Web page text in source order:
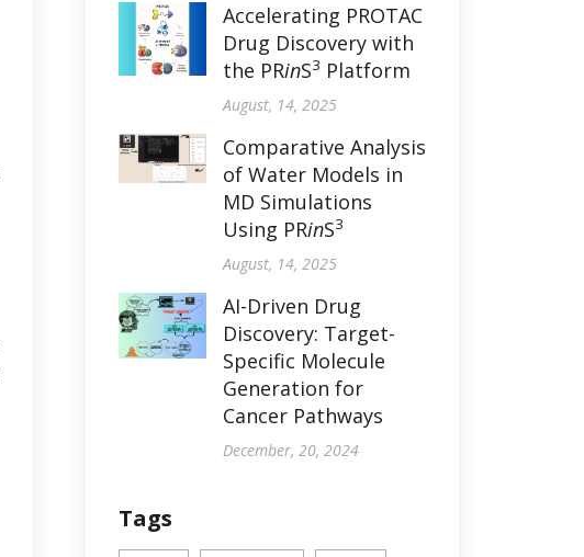
Accelerating PROTAC
Drug Discovery with
the PRinS3 Platform
August, 14, 2025
Comparative Analysis
of Water Models in
MD Simulations
Using PRinS3
August, 14, 2025
AI-Driven Drug
Discovery: Target-
Specific Molecule
Generation for
Cancer Pathways
December, 20, 2024
Tags